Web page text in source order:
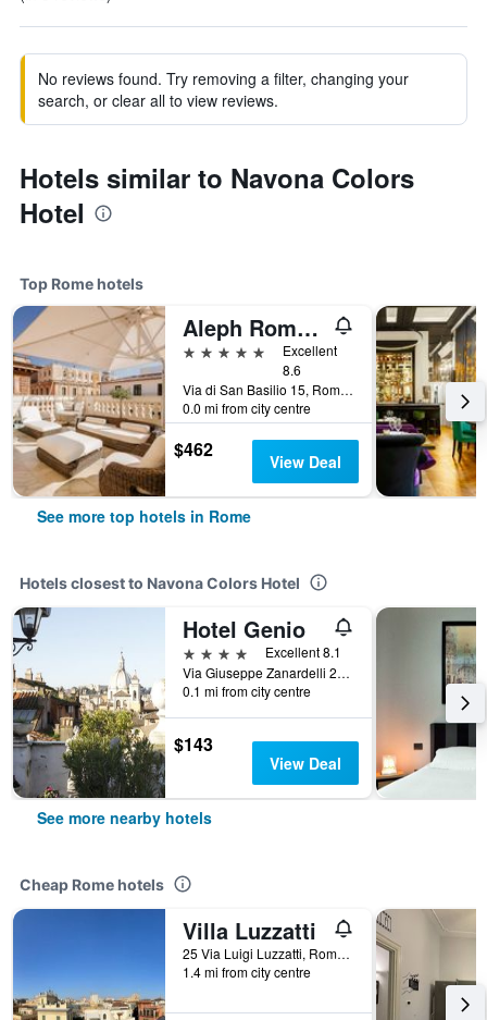
No reviews found. Try removing a filter, changing your
search, or clear all to view reviews.
Hotels similar to Navona Colors
Hotel
Top Rome hotels
Aleph Rome Hotel, Curio Collection by Hilton
5 stars
Excellent
8.6
Via di San Basilio 15, Rome, Italy
0.0 mi from city centre
$462 View Deal
See more top hotels in Rome
Hotels closest to Navona Colors Hotel
Hotel Genio
4 stars
Excellent 8.1
Via Giuseppe Zanardelli 28, Rome, Italy
0.1 mi from city centre
$143
View Deal
See more nearby hotels
Cheap Rome hotels
Villa Luzzatti
25 Via Luigi Luzzatti, Rome, Italy
1.4 mi from city centre